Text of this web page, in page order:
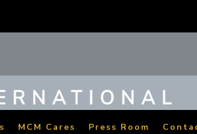
MCM Cares Press Room